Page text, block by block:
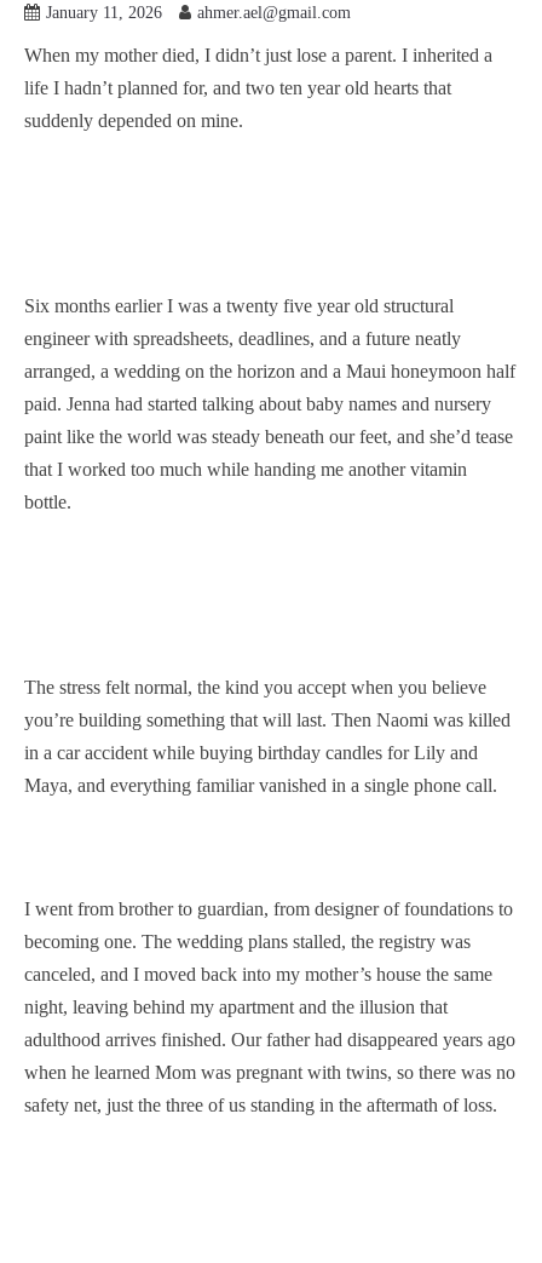
January 11, 2026 ahmer.ael@gmail.com
When my mother died, I didn’t just lose a parent. I inherited a
life I hadn’t planned for, and two ten year old hearts that
suddenly depended on mine.
Six months earlier I was a twenty five year old structural
engineer with spreadsheets, deadlines, and a future neatly
arranged, a wedding on the horizon and a Maui honeymoon half
paid. Jenna had started talking about baby names and nursery
paint like the world was steady beneath our feet, and she’d tease
that I worked too much while handing me another vitamin
bottle.
The stress felt normal, the kind you accept when you believe
you’re building something that will last. Then Naomi was killed
in a car accident while buying birthday candles for Lily and
Maya, and everything familiar vanished in a single phone call.
I went from brother to guardian, from designer of foundations to
becoming one. The wedding plans stalled, the registry was
canceled, and I moved back into my mother’s house the same
night, leaving behind my apartment and the illusion that
adulthood arrives finished. Our father had disappeared years ago
when he learned Mom was pregnant with twins, so there was no
safety net, just the three of us standing in the aftermath of loss.